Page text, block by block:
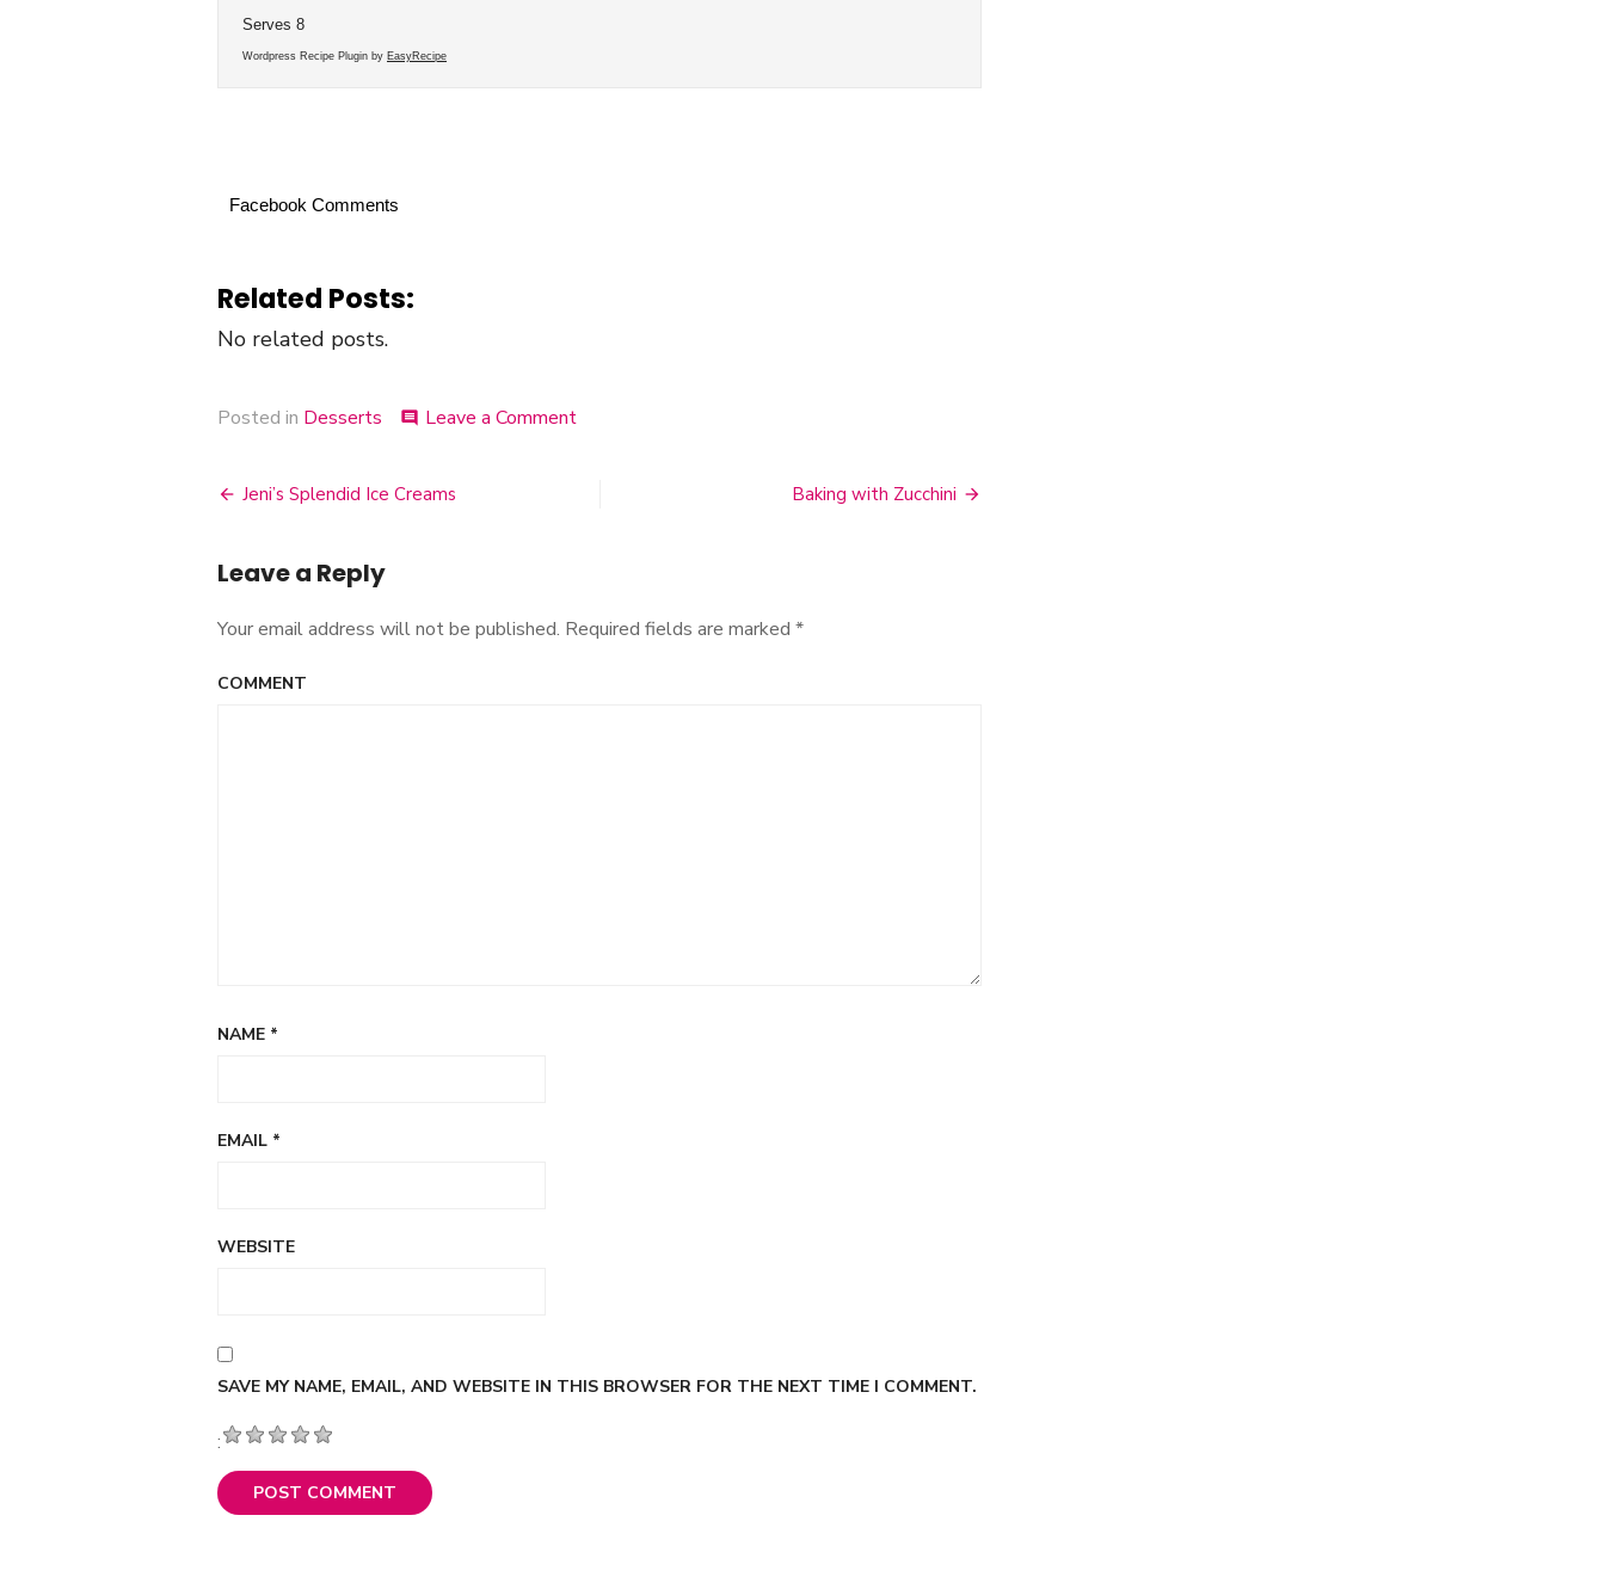
Serves 8
Wordpress Recipe Plugin by EasyRecipe
Facebook Comments
Related Posts:
No related posts.
Posted in Desserts comment Leave a Comment
navigation
Jeni’s Splendid Ice Creams Baking with Zucchini
Leave a Reply
Your email address will not be published. Required fields are marked *
COMMENT
NAME *
EMAIL *
WEBSITE
SAVE MY NAME, EMAIL, AND WEBSITE IN THIS BROWSER FOR THE NEXT TIME I COMMENT.
: